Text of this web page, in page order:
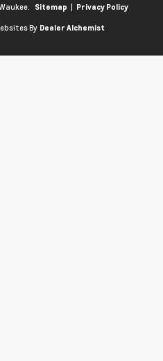
Sitemap | Privacy Policy
By Dealer Alchemist